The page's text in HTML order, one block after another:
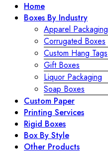
Home
Boxes By Industry
Apparel Packaging
Corrugated Boxes
Custom Hang Tags
Gift Boxes
Liquor Packaging
Soap Boxes
Custom Paper
Printing Services
Rigid Boxes
Box By Style
Other Products